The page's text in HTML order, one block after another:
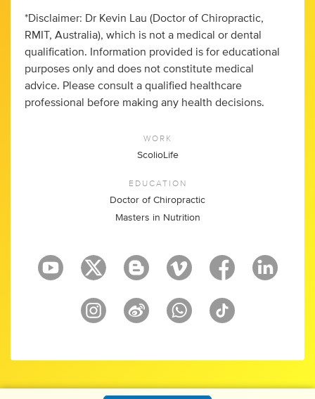
*Disclaimer: Dr Kevin Lau (Doctor of Chiropractic,
RMIT, Australia), which is not a medical or dental
qualification. Information provided is for educational
purposes only and does not constitute medical
advice. Please consult a qualified healthcare
professional before making any health decisions.
WORK
ScolioLife
EDUCATION
Doctor of Chiropractic
Masters in Nutrition